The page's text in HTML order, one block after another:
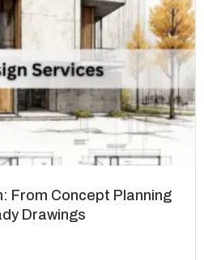
From Concept Planning
Drawings